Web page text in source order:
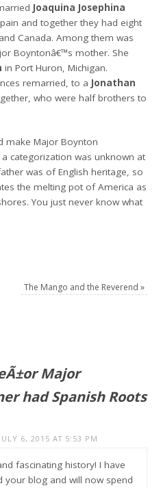
Joaquina Josephina
and together they had eight
Canada. Among them was
Boyntonâ€™s mother. She
in Port Huron, Michigan.
remarried, to a Jonathan
who were half brothers to
make Major Boynton
a categorization was unknown at
was of English heritage, so
the melting pot of America as
You just never know what
The Mango and the Reverend »
Major
had Spanish Roots
JULY 6, 2015 AT 5:53 PM
fascinating history! I have
your blog and will now spend